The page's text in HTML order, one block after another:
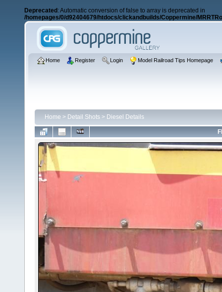
Deprecated : Automatic conversion of false to array is deprecated in
/homepages/0/d92404679/htdocs/clickandbuilds/Coppermine/
Home Register Login Model Railroad Tips Homepage
Home > Detail Shots > Diesel Details